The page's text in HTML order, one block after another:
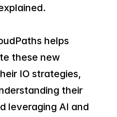
helps
these new
IO strategies,
their
leveraging AI and